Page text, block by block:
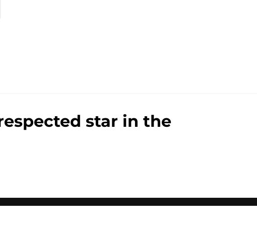
star in the